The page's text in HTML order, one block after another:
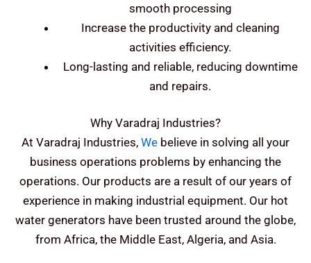
smooth processing
Increase the productivity and cleaning
activities efficiency.
Long-lasting and reliable, reducing downtime
and repairs.
Why Varadraj Industries?
At Varadraj Industries, We believe in solving all your
business operations problems by enhancing the
operations. Our products are a result of our years of
experience in making industrial equipment. Our hot
water generators have been trusted around the globe,
from Africa, the Middle East, Algeria, and Asia.